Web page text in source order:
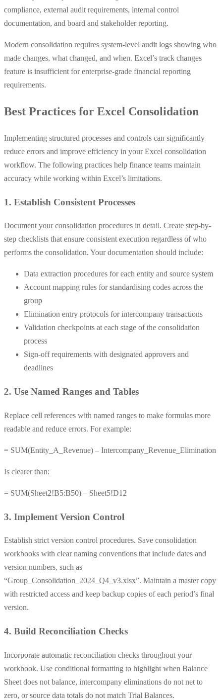
compliance, external audit requirements, internal control
documentation, and board and stakeholder reporting.
Modern consolidation requires system-level audit logs showing who
made changes, what changed, and when. Excel’s track changes
feature is insufficient for enterprise-grade financial reporting
requirements.
Best Practices for Excel Consolidation
Implementing structured processes and controls can significantly
reduce errors and improve efficiency in your Excel consolidation
workflow. The following practices help finance teams maintain
accuracy while working within Excel’s limitations.
1. Establish Consistent Processes
Document your consolidation procedures in detail. Create step-by-
step checklists that ensure consistent execution regardless of who
performs the consolidation. Your documentation should include:
Data extraction procedures for each entity and source system
Account mapping rules for standardising codes across the
group
Elimination entry protocols for intercompany transactions
Validation checkpoints at each stage of the consolidation
process
Sign-off requirements with designated approvers and
deadlines
2. Use Named Ranges and Tables
Replace cell references with named ranges to make formulas more
readable and reduce errors. For example:
= SUM(Entity_A_Revenue) – Intercompany_Revenue_Elimination
Is clearer than:
= SUM(Sheet2!B5:B50) – Sheet5!D12
3. Implement Version Control
Establish strict version control procedures. Save consolidation
workbooks with clear naming conventions that include dates and
version numbers, such as
“Group_Consolidation_2024_Q4_v3.xlsx”. Maintain a master copy
with restricted access and keep backup copies of each period’s final
version.
4. Build Reconciliation Checks
Incorporate automatic reconciliation checks throughout your
workbook. Use conditional formatting to highlight when Balance
Sheet does not balance, intercompany eliminations do not net to
zero, or source data totals do not match Trial Balances.